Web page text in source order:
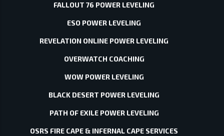
FALLOUT 76 POWER LEVELING
ESO POWER LEVELING
REVELATION ONLINE POWER LEVELING
OVERWATCH COACHING
WOW POWER LEVELING
BLACK DESERT POWER LEVELING
PATH OF EXILE POWER LEVELING
OSRS FIRE CAPE & INFERNAL CAPE SERVICES